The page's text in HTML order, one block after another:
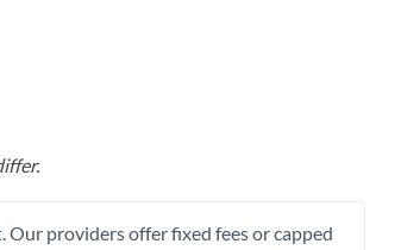
Our providers offer fixed fees or capped